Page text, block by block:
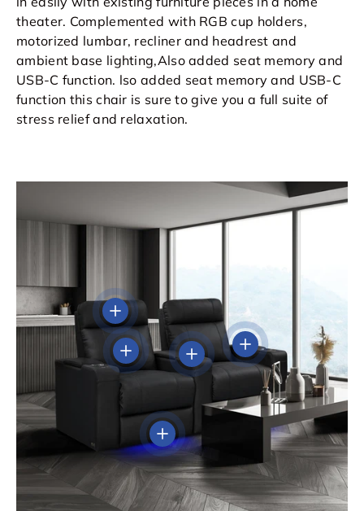
theater. Complemented with RGB cup holders,
motorized lumbar, recliner and headrest and
ambient base lighting,Also added seat memory and
USB-C function. lso added seat memory and USB-C
function this chair is sure to give you a full suite of
stress relief and relaxation.
View details
View details
View details
View details
View details